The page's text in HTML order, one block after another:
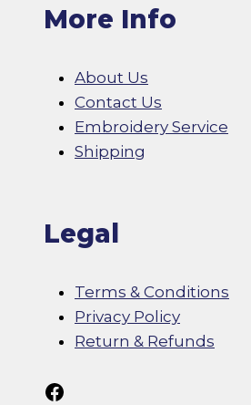
More Info
About Us
Contact Us
Embroidery Service
Shipping
Legal
Terms & Conditions
Privacy Policy
Return & Refunds
Follow Us On Facebook